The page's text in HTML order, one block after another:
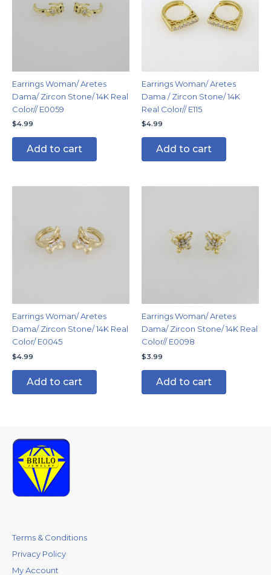
Earrings Woman/ Aretes
Dama/ Zircon Stone/ 14K Real
Color// E0059
$4.99
Add to cart
Earrings Woman/ Aretes
Dama / Zircon Stone/ 14K
Real Color// E115
$4.99
Add to cart
Earrings Woman/ Aretes
Dama/ Zircon Stone/ 14K Real
Color/ E0045
$4.99
Add to cart
Earrings Woman/ Aretes
Dama/ Zircon Stone/ 14K Real
Color// E0098
$3.99
Add to cart
Terms & Conditions
Privacy Policy
My Account